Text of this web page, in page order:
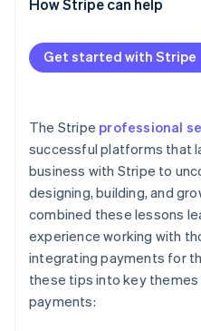
Scaling the payments
selling payments
How Stripe can help
Get started with Stripe
The Stripe professional
successful platforms that
business with Stripe to
designing, building, and
combined these lessons
experience working with
integrating payments for
these tips into key
payments: